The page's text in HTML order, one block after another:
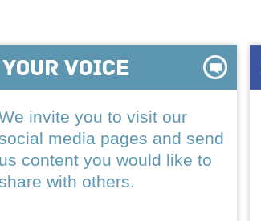
invite you to visit our
media pages and send
us content you would like to
with others.